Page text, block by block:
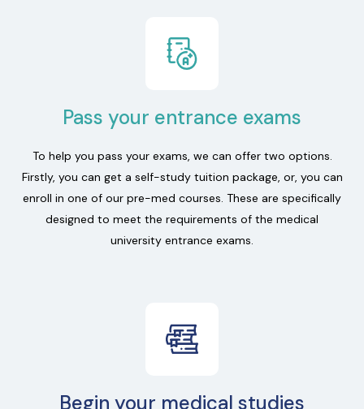
Pass your entrance exams
To help you pass your exams, we can offer two options.
Firstly, you can get a self-study tuition package, or, you can
enroll in one of our pre-med courses. These are specifically
designed to meet the requirements of the medical
university entrance exams.
Begin your medical studies